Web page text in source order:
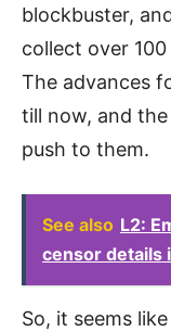
blockbuster,
collect over
The advances
till now, and
push to them.
See also L2:
censor details
So, it seems